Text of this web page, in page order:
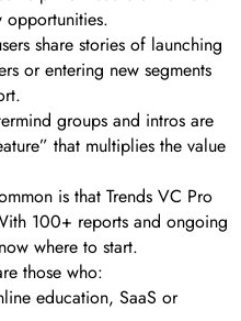
opportunities.
share stories of launching
or entering new segments
groups and intros are
that multiplies the value
is that Trends VC Pro
100+ reports and ongoing
where to start.
those who:
education, SaaS or